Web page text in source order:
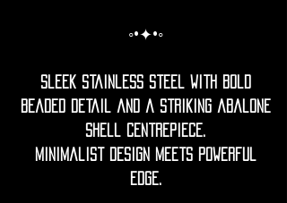
◦•✦•◦
Sleek stainless steel with bold
beaded detail and a striking abalone
shell centrepiece.
Minimalist design meets powerful
edge.